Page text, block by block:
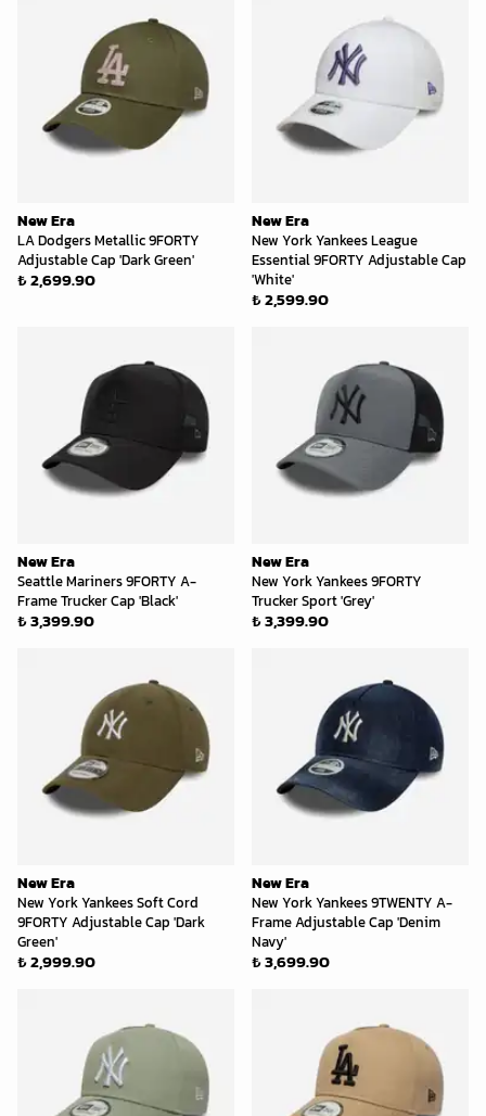
New Era
LA Dodgers Metallic 9FORTY
Adjustable Cap 'Dark Green'
₺ 2,699.90
New Era
New York Yankees League
Essential 9FORTY Adjustable Cap
'White'
₺ 2,599.90
New Era
Seattle Mariners 9FORTY A-
Frame Trucker Cap 'Black'
₺ 3,399.90
New Era
New York Yankees 9FORTY
Trucker Sport 'Grey'
₺ 3,399.90
New Era
New York Yankees Soft Cord
9FORTY Adjustable Cap 'Dark
Green'
₺ 2,999.90
New Era
New York Yankees 9TWENTY A-
Frame Adjustable Cap 'Denim
Navy'
₺ 3,699.90